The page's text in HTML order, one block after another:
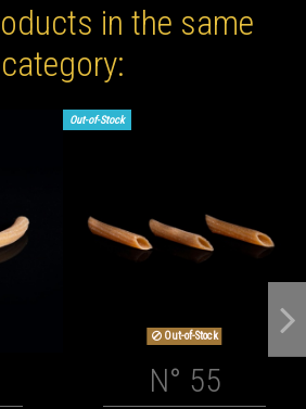
in the same
category:
Out-of-Stock
Out-of-Stock
N° 55